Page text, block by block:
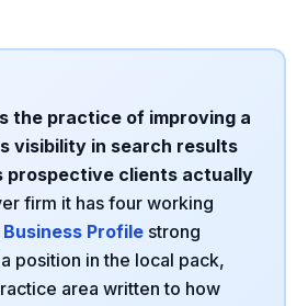
the practice of improving a
visibility in search results
prospective clients actually
firm it has four working
Business Profile strong
position in the local pack,
area written to how